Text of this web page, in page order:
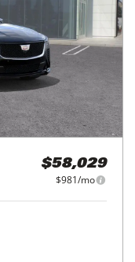
$58,029
$981/mo